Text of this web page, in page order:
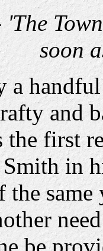
soon
a
and
the first
Smith in
same
be